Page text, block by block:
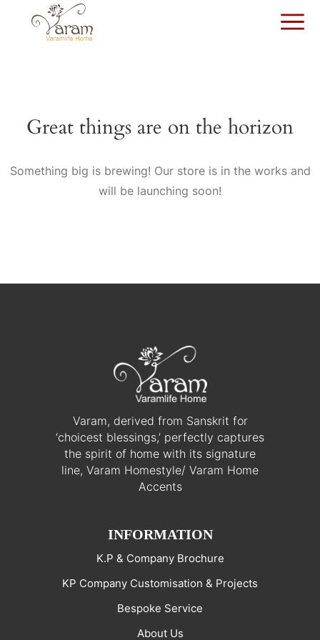
Great things are on the horizon
Something big is brewing! Our store is in the works and
will be launching soon!
Varam, derived from Sanskrit for
‘choicest blessings,’ perfectly captures
the spirit of home with its signature
line, Varam Homestyle/ Varam Home
Accents
INFORMATION
K.P & Company Brochure
KP Company Customisation & Projects
Bespoke Service
About Us